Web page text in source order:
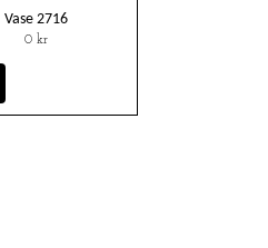
Vase 2716
0 kr